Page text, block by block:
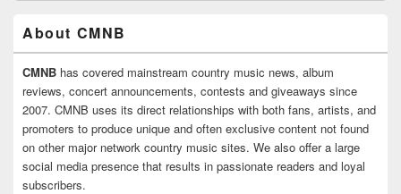
About CMNB
CMNB has covered mainstream country music news, album
reviews, concert announcements, contests and giveaways since
2007. CMNB uses its direct relationships with both fans, artists, and
promoters to produce unique and often exclusive content not found
on other major network country music sites. We also offer a large
social media presence that results in passionate readers and loyal
subscribers.